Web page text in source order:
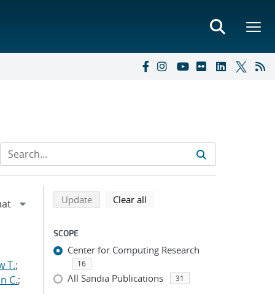
T.;
C.;
Refine search results
Back to top of search results
Updatesearch using selected filters
Clear all
SCOPE
Center for Computing Research
16
All Sandia Publications 31